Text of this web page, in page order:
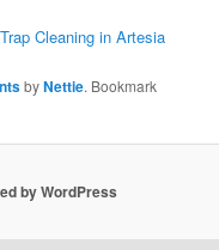
Cleaning in Artesia
byNettie. Bookmark
by WordPress